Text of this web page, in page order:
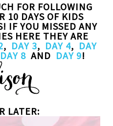
FOR FOLLOWING
10 DAYS OF KIDS
IF YOU MISSED ANY
HERE THEY ARE
, DAY 3, DAY 4, DAY
DAY 8 AND DAY 9!
LATER: